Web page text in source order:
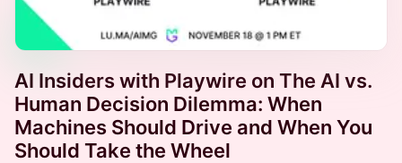
AI Insiders with Playwire on The AI vs.
Human Decision Dilemma: When
Machines Should Drive and When You
Should Take the Wheel